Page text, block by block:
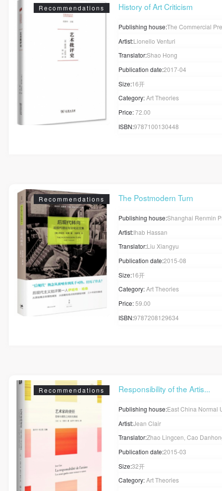
Recommendations History of Art Criticism
Publishing house:The Commercial
Artist:Lionello Venturi
Translator:Shao Hong
Publication date:2017-04
Size:16开
Category:Art Theories
Price:72.00
ISBN:9787100130448
Recommendations The Postmodern Turn
Publishing house:Shanghai Renmin
Artist:Ihab Hassan
Translator:Liu Xiangyu
Publication date:2015-08
Size:16开
Category:Art Theories
Price:59.00
ISBN:9787208129634
Recommendations Responsibility of the Artis...
Publishing house:East China Normal
Artist:Jean Clair
Translator:Zhao Lingcen, Cao
Publication date:2015-03
Size:32开
Category:Art Theories
ACCOUNT LOGIN